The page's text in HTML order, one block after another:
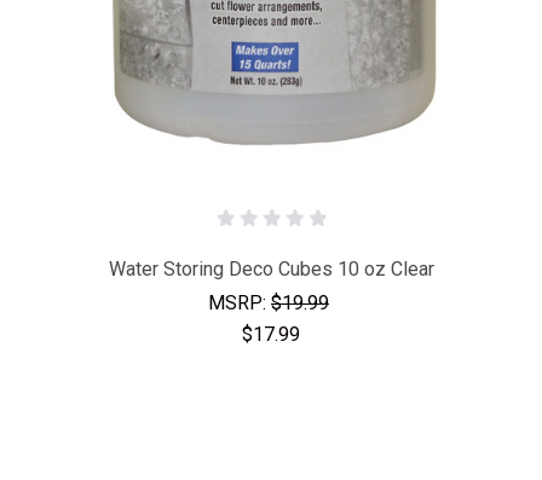
Water Storing Deco Cubes 10 oz Clear
MSRP: $19.99
$17.99